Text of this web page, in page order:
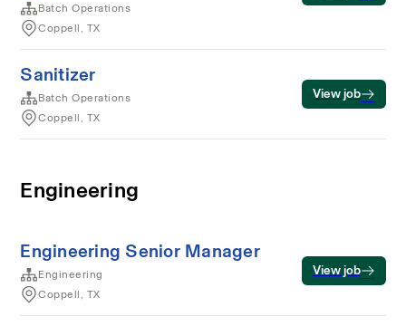
Batch Operations
Coppell, TX
Sanitizer
Batch Operations
Coppell, TX
View job
Engineering
Engineering Senior Manager
Engineering
Coppell, TX
View job